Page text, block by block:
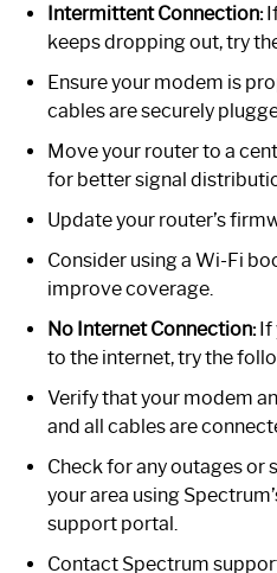
Intermittent Connection:
keeps dropping out, try
Ensure your modem is
cables are securely
Move your router to a
for better signal
Update your router’s
Consider using a Wi-Fi
improve coverage.
No Internet Connection:If
to the internet, try the
Verify that your modem
and all cables are
Check for any outages or
your area using
support portal.
Contact Spectrum